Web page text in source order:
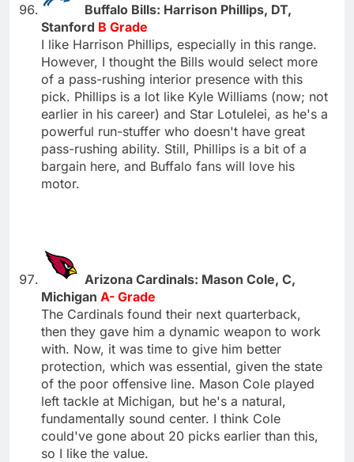
Buffalo Bills: Harrison Phillips, DT,
Stanford B Grade
I like Harrison Phillips, especially in this range.
However, I thought the Bills would select more
of a pass-rushing interior presence with this
pick. Phillips is a lot like Kyle Williams (now; not
earlier in his career) and Star Lotulelei, as he's a
powerful run-stuffer who doesn't have great
pass-rushing ability. Still, Phillips is a bit of a
bargain here, and Buffalo fans will love his
motor.
Arizona Cardinals: Mason Cole, C,
Michigan A- Grade
The Cardinals found their next quarterback,
then they gave him a dynamic weapon to work
with. Now, it was time to give him better
protection, which was essential, given the state
of the poor offensive line. Mason Cole played
left tackle at Michigan, but he's a natural,
fundamentally sound center. I think Cole
could've gone about 20 picks earlier than this,
so I like the value.